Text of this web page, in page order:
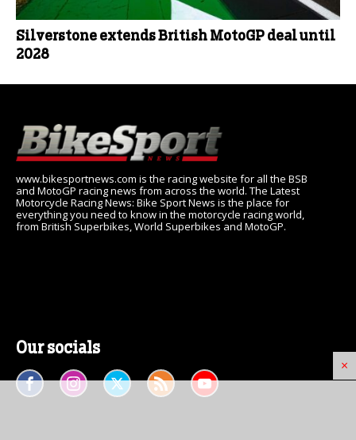
×
Silverstone extends British MotoGP deal until
2028
www.bikesportnews.com is the racing website for all the BSB
and MotoGP racing news from across the world. The Latest
Motorcycle Racing News: Bike Sport News is the place for
everything you need to know in the motorcycle racing world,
from British Superbikes, World Superbikes and MotoGP.
Our socials